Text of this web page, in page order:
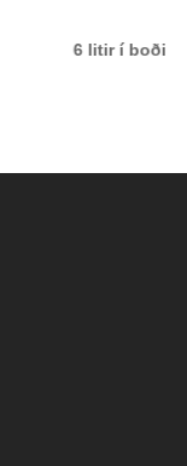
6 litir í boði